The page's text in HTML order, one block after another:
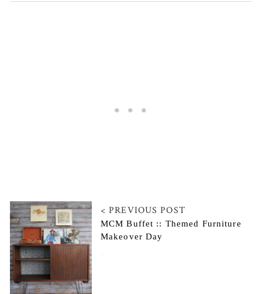
< PREVIOUS POST
MCM Buffet :: Themed Furniture
Makeover Day